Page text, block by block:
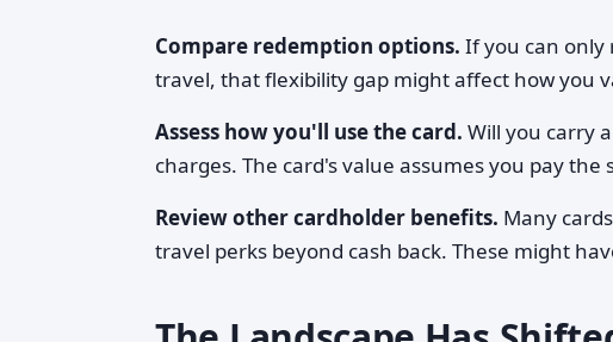
Compare redemption options. If you can
travel, that flexibility gap might affect how you
Assess how you'll use the card. Will you carry
charges. The card's value assumes you pay
Review other cardholder benefits. Many
travel perks beyond cash back. These might